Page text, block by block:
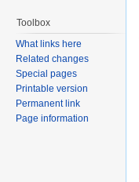
Toolbox
What links here
Related changes
Special pages
Printable version
Permanent link
Page information